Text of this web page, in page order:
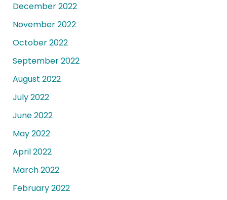
December 2022
November 2022
October 2022
September 2022
August 2022
July 2022
June 2022
May 2022
April 2022
March 2022
February 2022